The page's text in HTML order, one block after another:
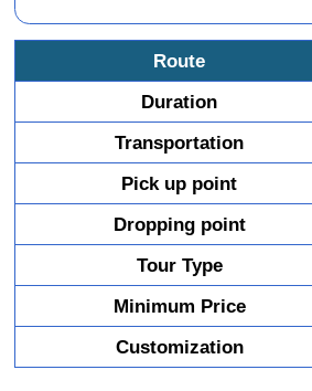
Route
Duration
Transportation
Pick up point
Dropping point
Tour Type
Minimum Price
Customization